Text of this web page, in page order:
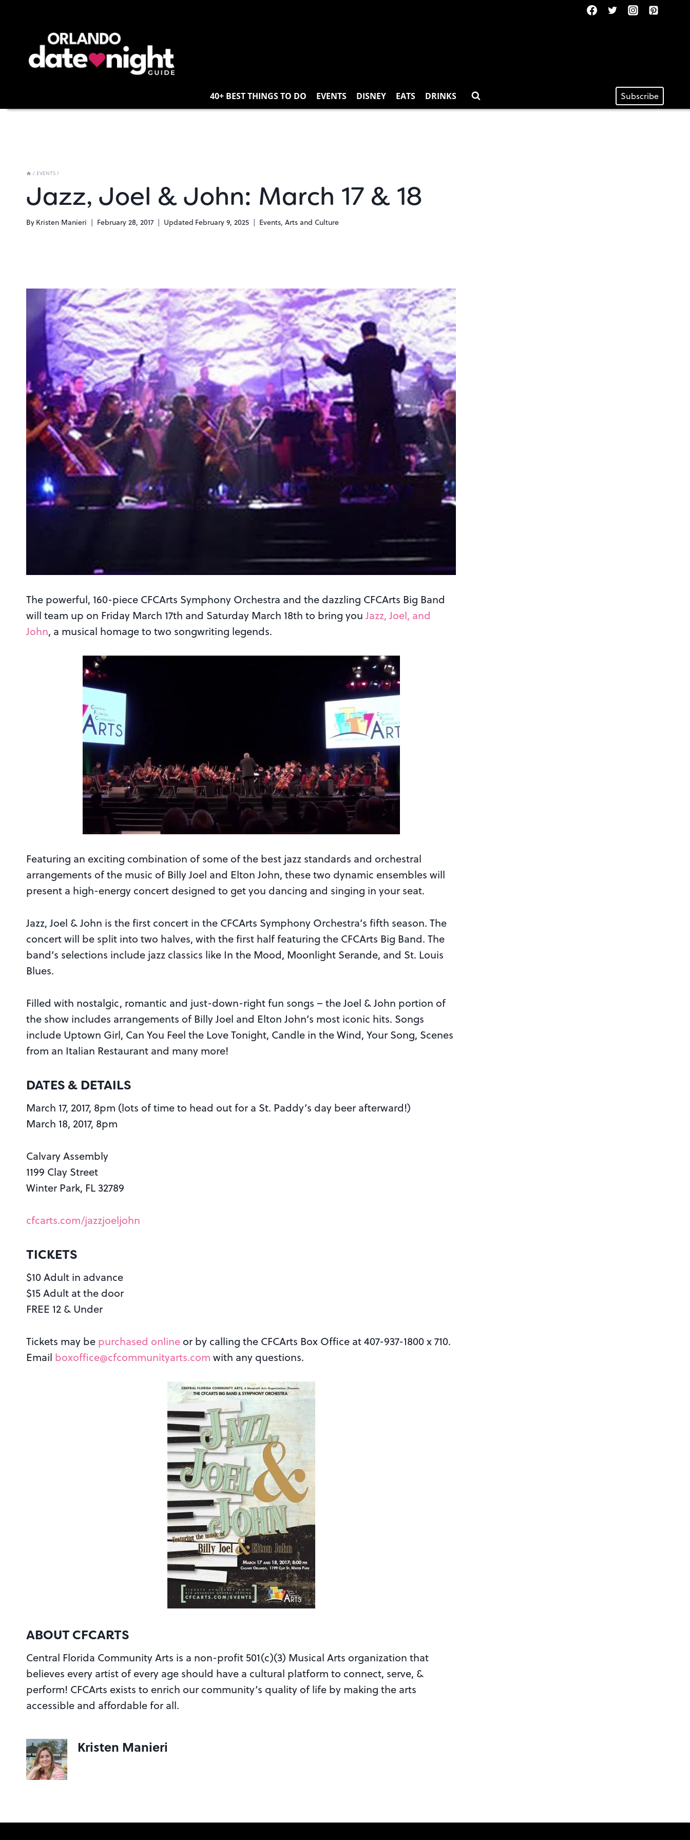
40+ BEST THINGS TO DO EVENTS DISNEY EATS DRINKS Subscribe
/ EVENTS /
Jazz, Joel & John: March 17 & 18
By Kristen Manieri February 28, 2017 Updated February 9, 2025 Events,Arts and Culture
The powerful, 160-piece CFCArts Symphony Orchestra and the dazzling CFCArts Big Band
will team up on Friday March 17th and Saturday March 18th to bring you Jazz, Joel, and
John, a musical homage to two songwriting legends.
Featuring an exciting combination of some of the best jazz standards and orchestral
arrangements of the music of Billy Joel and Elton John, these two dynamic ensembles will
present a high-energy concert designed to get you dancing and singing in your seat.
Jazz, Joel & John is the first concert in the CFCArts Symphony Orchestra’s fifth season. The
concert will be split into two halves, with the first half featuring the CFCArts Big Band. The
band’s selections include jazz classics like In the Mood, Moonlight Serande, and St. Louis
Blues.
Filled with nostalgic, romantic and just-down-right fun songs – the Joel & John portion of
the show includes arrangements of Billy Joel and Elton John’s most iconic hits. Songs
include Uptown Girl, Can You Feel the Love Tonight, Candle in the Wind, Your Song, Scenes
from an Italian Restaurant and many more!
DATES & DETAILS
March 17, 2017, 8pm (lots of time to head out for a St. Paddy’s day beer afterward!)
March 18, 2017, 8pm
Calvary Assembly
1199 Clay Street
Winter Park, FL 32789
cfcarts.com/jazzjoeljohn
TICKETS
$10 Adult in advance
$15 Adult at the door
FREE 12 & Under
Tickets may be purchased online or by calling the CFCArts Box Office at 407-937-1800 x 710.
Email boxoffice@cfcommunityarts.com with any questions.
ABOUT CFCARTS
Central Florida Community Arts is a non-profit 501(c)(3) Musical Arts organization that
believes every artist of every age should have a cultural platform to connect, serve, &
perform! CFCArts exists to enrich our community’s quality of life by making the arts
accessible and affordable for all.
Kristen Manieri